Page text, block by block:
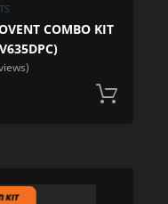
COMBO KIT